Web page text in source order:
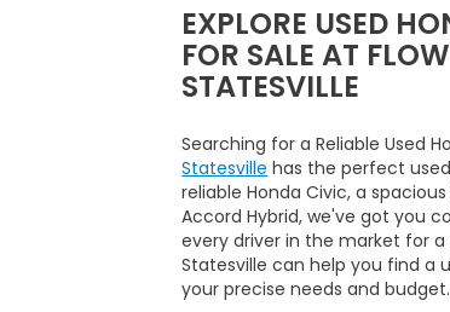
EXPLORE USED
FOR SALE AT
STATESVILLE
Searching for a Reliable Used
Statesville has the perfect
reliable Honda Civic, a
Accord Hybrid, we've got you
every driver in the market for a
Statesville can help you find a
your precise needs and budget.